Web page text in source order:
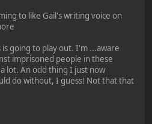
to like Gail's writing voice on
is going to play out. I'm ...aware
imprisoned people in these
lot. An odd thing I just now
do without, I guess! Not that that